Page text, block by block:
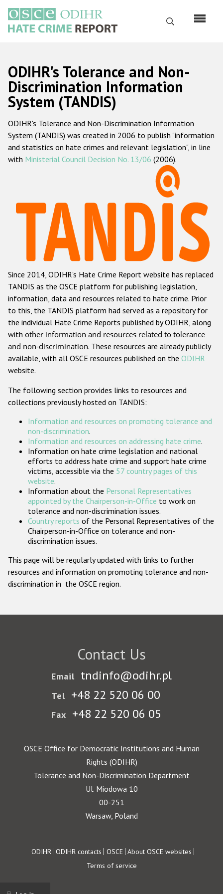
main
content
Search
Русский
Main
navigation
Home
About us
ODIHR's mandate
ODIHR's methodology
Hate Crime Report
Racist and xenophobic hate crime
Anti-Roma hate crime
Anti-Semitic hate crime
Anti-Muslim hate crime
Anti-Christian hate crime
Other hate crime based on religion or belief
Gender-based hate crime
ODIHR's Tools
Participating States
ODIHR's Tolerance and Non-
Discrimination Information
System (TANDIS)
ODIHR's Tolerance and Non-Discrimination Information
System (TANDIS) was created in 2006 to publish "information
and statistics on hate crimes and relevant legislation", in line
with Ministerial Council Decision No. 13/06 (2006).
Since 2014, ODIHR's Hate Crime Report website has replaced
TANDIS as the OSCE platform for publishing legislation,
information, data and resources related to hate crime. Prior
to this, the TANDIS platform had served as a repository for
the individual Hate Crime Reports published by ODIHR, along
with other information and resources related to tolerance
and non-discrimination. These resources are already publicly
available, with all OSCE resources published on the ODIHR
website.
The following section provides links to resources and
collections previously hosted on TANDIS:
Information and resources on promoting tolerance and
non-discrimination.
Information and resources on addressing hate crime.
Information on hate crime legislation and national
efforts to address hate crime and support hate crime
victims, accessible via the 57 country pages of this
website.
Information about the Personal Representatives
appointed by the Chairperson-in-Office to work on
tolerance and non-discrimination issues.
Country reports of the Personal Representatives of the
Chairperson-in-Office on tolerance and non-
discrimination issues.
This page will be regularly updated with links to further
resources and information on promoting tolerance and non-
discrimination in the OSCE region.
Contact Us
Email tndinfo@odihr.pl
Tel +48 22 520 06 00
Fax +48 22 520 06 05
OSCE Office for Democratic Institutions and Human
Rights (ODIHR)
Tolerance and Non-Discrimination Department
Ul. Miodowa 10
00-251
Warsaw, Poland
Footer
ODIHR ODIHR contacts OSCE About OSCE websites
Terms of service